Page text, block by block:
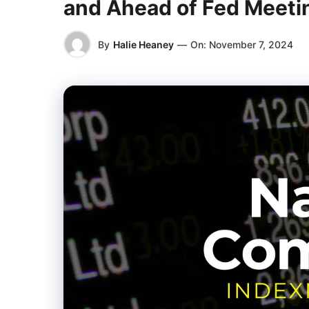
and Ahead of Fed
By Halie Heaney — On: November 7, 2024